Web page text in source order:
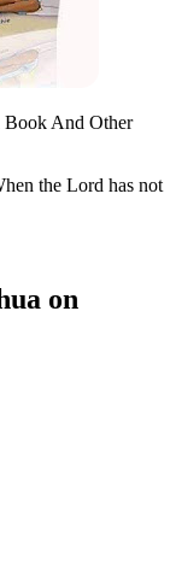
And Other
the Lord has not
on